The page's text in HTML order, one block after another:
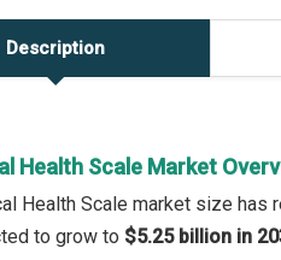
Description
Health Scale Market
Health Scale market size has
to grow to $5.25 billion in